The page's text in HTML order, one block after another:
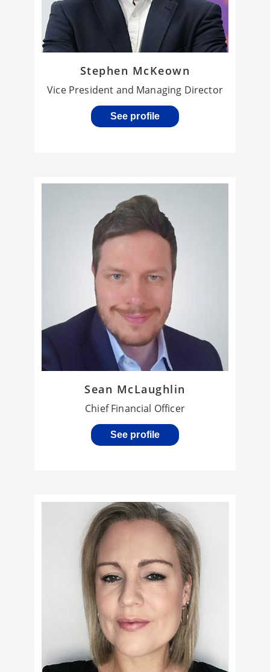
Stephen McKeown
Vice President and Managing Director
See profile
Sean McLaughlin
Chief Financial Officer
See profile